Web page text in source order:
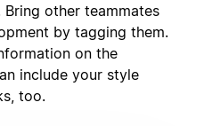
other teammates
by tagging them.
on the
include your style
too.